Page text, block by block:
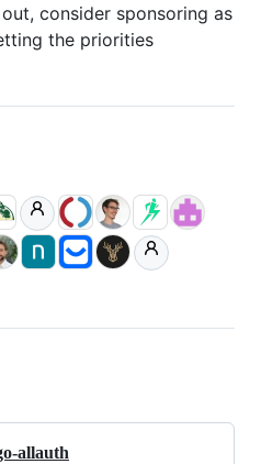
consider sponsoring as
the priorities
allauth